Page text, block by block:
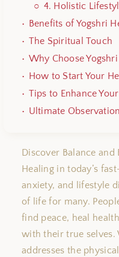
4. Holistic
Benefits of Yogshri
The Spiritual Touch
Why Choose
How to Start Your
Tips to Enhance
Ultimate
Discover Balance and
Healing in today’s
anxiety, and lifestyle
of life for many.
find peace, heal
with their true
addresses the